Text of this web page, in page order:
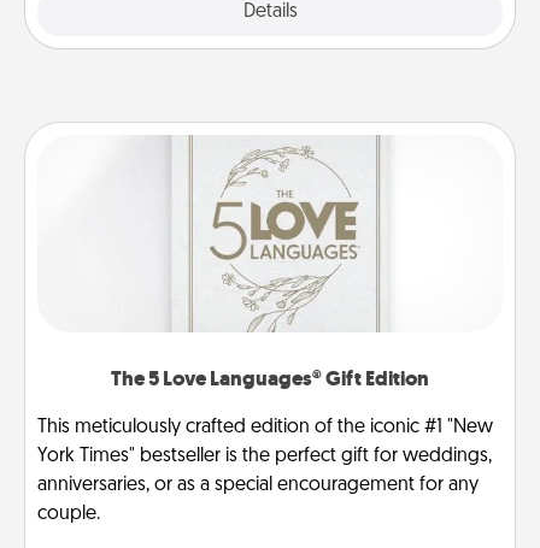
Details
The 5 Love Languages® Gift Edition
This meticulously crafted edition of the iconic #1 "New
York Times" bestseller is the perfect gift for weddings,
anniversaries, or as a special encouragement for any
couple.